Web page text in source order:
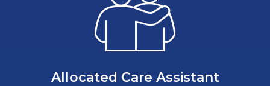
Allocated Care Assistant